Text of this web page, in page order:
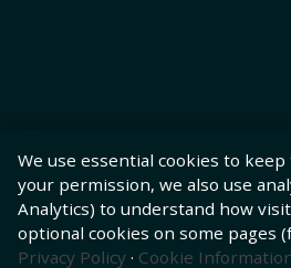
We use essential cookies to
your permission, we also use
Analytics) to understand how
optional cookies on some pages
Privacy Policy · Cookie